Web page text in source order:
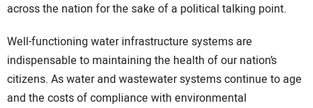
across the nation for the sake of a political talking point.
Well-functioning water infrastructure systems are
indispensable to maintaining the health of our nation’s
citizens. As water and wastewater systems continue to age
and the costs of compliance with environmental